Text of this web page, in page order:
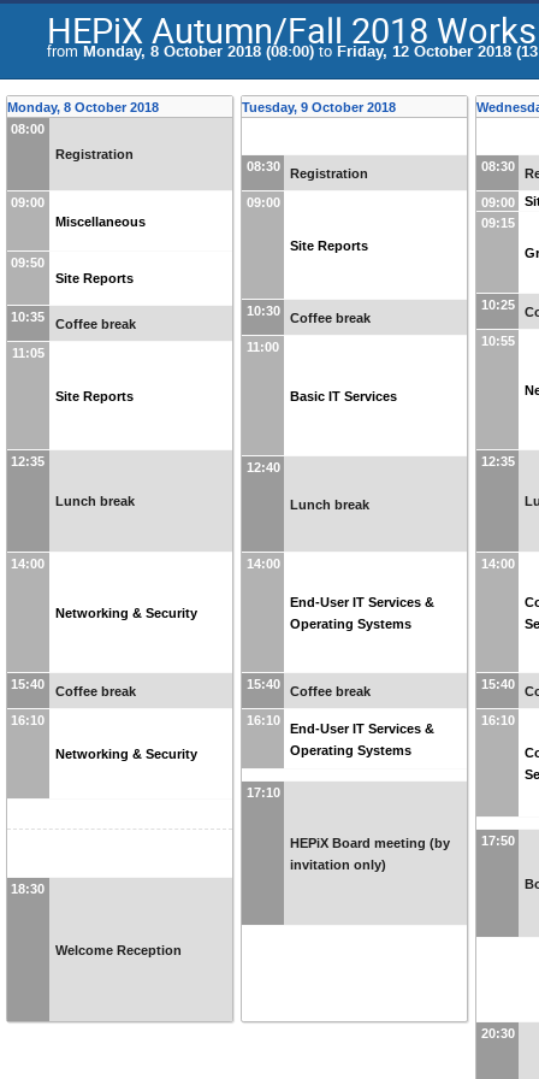
HEPiX Autumn/Fall 2018
from Monday, 8 October 2018 (08:00) to Friday, 12 October 2018
Monday, 8 October 2018
08:00
Registration
09:00
Miscellaneous
09:50
Site Reports
10:35 Coffee break
11:05
Site Reports
12:35
Lunch break
14:00
Networking & Security
15:40 Coffee break
16:10
Networking & Security
18:30
Welcome Reception
Tuesday, 9 October 2018
08:30 Registration
09:00
Site Reports
10:30 Coffee break
11:00
Basic IT Services
12:40
Lunch break
14:00
End-User IT Services &
Operating Systems
15:40 Coffee break
16:10
End-User IT Services &
Operating Systems
17:10
HEPiX Board meeting (by
invitation only)
08:30
09:00
09:15
10:25
10:55
12:35
14:00
15:40
16:10
17:50
20:30